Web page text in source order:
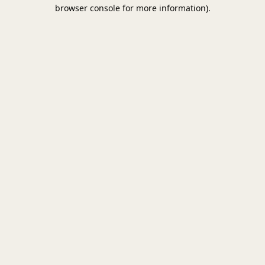
browser console for more information).